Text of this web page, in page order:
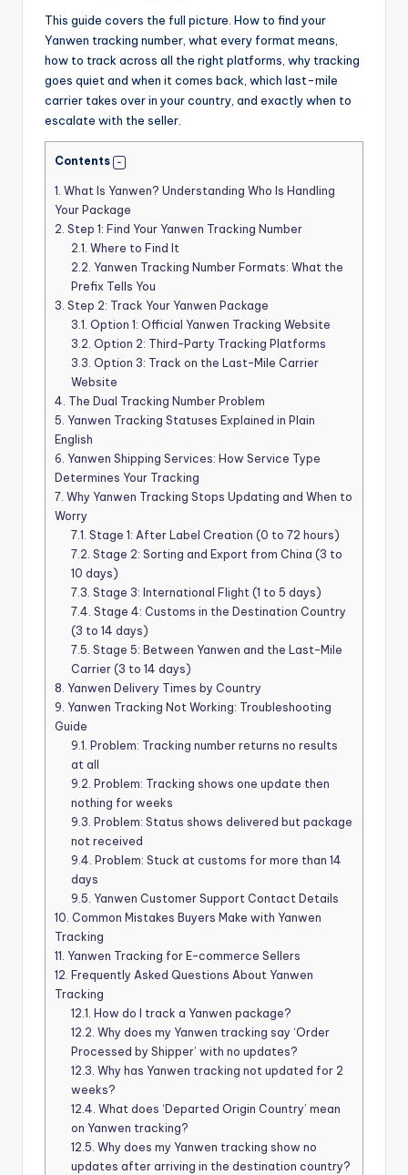
This guide covers the full picture. How to find your
Yanwen tracking number, what every format means,
how to track across all the right platforms, why tracking
goes quiet and when it comes back, which last-mile
carrier takes over in your country, and exactly when to
escalate with the seller.
Contents
1. What Is Yanwen? Understanding Who Is Handling
Your Package
2. Step 1: Find Your Yanwen Tracking Number
2.1. Where to Find It
2.2. Yanwen Tracking Number Formats: What the
Prefix Tells You
3. Step 2: Track Your Yanwen Package
3.1. Option 1: Official Yanwen Tracking Website
3.2. Option 2: Third-Party Tracking Platforms
3.3. Option 3: Track on the Last-Mile Carrier
Website
4. The Dual Tracking Number Problem
5. Yanwen Tracking Statuses Explained in Plain
English
6. Yanwen Shipping Services: How Service Type
Determines Your Tracking
7. Why Yanwen Tracking Stops Updating and When to
Worry
7.1. Stage 1: After Label Creation (0 to 72 hours)
7.2. Stage 2: Sorting and Export from China (3 to
10 days)
7.3. Stage 3: International Flight (1 to 5 days)
7.4. Stage 4: Customs in the Destination Country
(3 to 14 days)
7.5. Stage 5: Between Yanwen and the Last-Mile
Carrier (3 to 14 days)
8. Yanwen Delivery Times by Country
9. Yanwen Tracking Not Working: Troubleshooting
Guide
9.1. Problem: Tracking number returns no results
at all
9.2. Problem: Tracking shows one update then
nothing for weeks
9.3. Problem: Status shows delivered but package
not received
9.4. Problem: Stuck at customs for more than 14
days
9.5. Yanwen Customer Support Contact Details
10. Common Mistakes Buyers Make with Yanwen
Tracking
11. Yanwen Tracking for E-commerce Sellers
12. Frequently Asked Questions About Yanwen
Tracking
12.1. How do I track a Yanwen package?
12.2. Why does my Yanwen tracking say ‘Order
Processed by Shipper’ with no updates?
12.3. Why has Yanwen tracking not updated for 2
weeks?
12.4. What does ‘Departed Origin Country’ mean
on Yanwen tracking?
12.5. Why does my Yanwen tracking show no
updates after arriving in the destination country?